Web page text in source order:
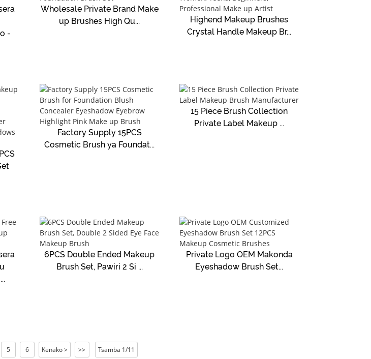
-
Wholesale Private Brand Make
up Brushes High Qu...
Highend Makeup Brushes
Crystal Handle Makeup Br...
Factory Supply 15PCS
Cosmetic Brush ya Foundat...
15 Piece Brush Collection
Private Label Makeup ...
6PCS Double Ended Makeup
Brush Set, Pawiri 2 Si ...
Private Logo OEM Makonda
Eyeshadow Brush Set...
5 6 Kenako > >> Tsamba 1/11